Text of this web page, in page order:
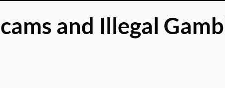
and Illegal